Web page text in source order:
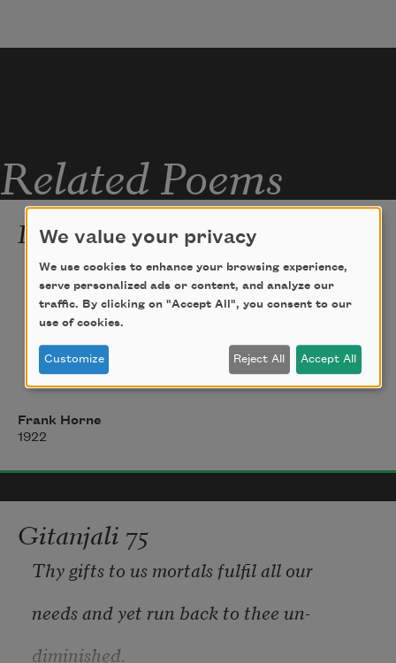
Related Poems
Immortality
To be forever young
and ride like a tipsy Triton
on the crest of a wave
that is just forever breaking. . . .
Days—an eternal dawning
heralded with the fanfare of sun,
Nights—a blaze of glory
the swishing tail of a comet,
Life—an infinite loving
Frank Horne
1922
Gitanjali 75
Thy gifts to us mortals fulfil all our
needs and yet run back to thee un-
diminished.
We value your privacy
We use cookies to enhance your browsing experience,
serve personalized ads or content, and analyze our
traffic. By clicking on "Accept All", you consent to our
use of cookies.
Customize Reject All Accept All